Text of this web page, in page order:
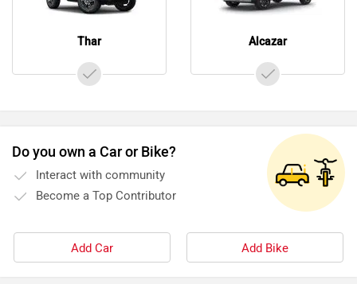
Thar Alcazar
Do you own a Car or Bike?
Interact with community
Become a Top Contributor
Add Car Add Bike